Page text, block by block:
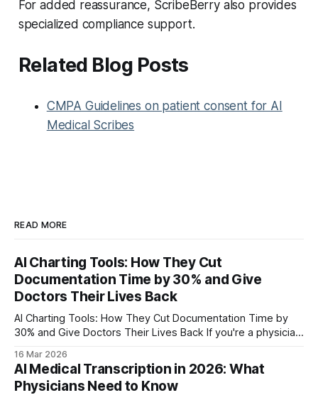
For added reassurance, ScribeBerry also provides
specialized compliance support.
Related Blog Posts
CMPA Guidelines on patient consent for AI
Medical Scribes
READ MORE
AI Charting Tools: How They Cut
Documentation Time by 30% and Give
Doctors Their Lives Back
AI Charting Tools: How They Cut Documentation Time by
30% and Give Doctors Their Lives Back If you're a physician,
your evening finishing charts. The American Medical
Association found that physicians spend nearly half their
workday in
16 Mar 2026
AI Medical Transcription in 2026: What
Physicians Need to Know